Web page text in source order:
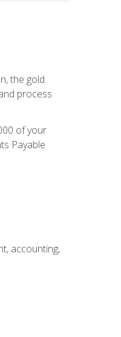
the gold
process
of your
Payable
accounting,